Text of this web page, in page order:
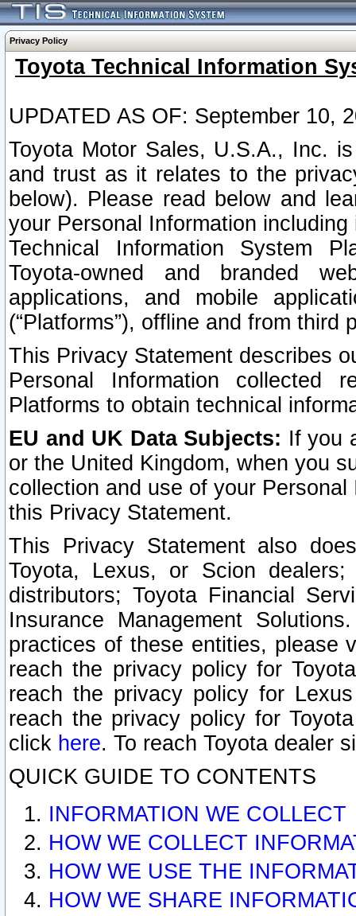
Privacy Policy
Toyota Technical Information
UPDATED AS OF: September 10,
Toyota Motor Sales, U.S.A., Inc.
and trust as it relates to the
below). Please read below and
your Personal Information
Technical Information System
Toyota-owned and branded
applications, and mobile
(“Platforms”), offline and from third
This Privacy Statement describes
Personal Information collected
Platforms to obtain technical
EU and UK Data Subjects: If you
or the United Kingdom, when you
collection and use of your
this Privacy Statement.
This Privacy Statement also
Toyota, Lexus, or Scion
distributors; Toyota Financial
Insurance Management
practices of these entities, please
reach the privacy policy for
reach the privacy policy for
reach the privacy policy for
click here. To reach Toyota dealer
QUICK GUIDE TO CONTENTS
INFORMATION WE COLLECT
HOW WE COLLECT
HOW WE USE THE
HOW WE SHARE